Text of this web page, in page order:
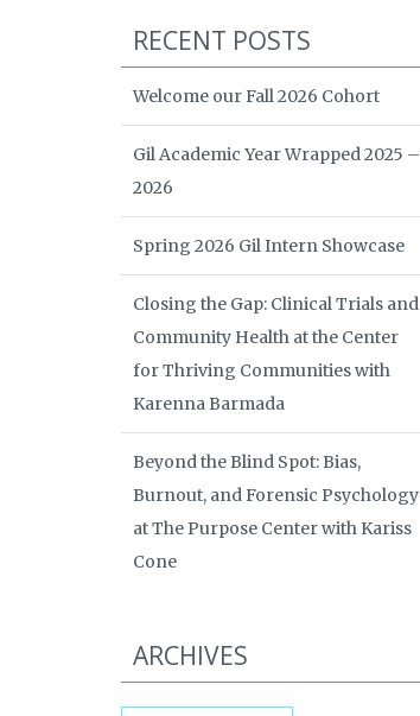
RECENT POSTS
Welcome our Fall 2026 Cohort
Gil Academic Year Wrapped 2025 –
2026
Spring 2026 Gil Intern Showcase
Closing the Gap: Clinical Trials and
Community Health at the Center
for Thriving Communities with
Karenna Barmada
Beyond the Blind Spot: Bias,
Burnout, and Forensic Psychology
at The Purpose Center with Kariss
Cone
ARCHIVES